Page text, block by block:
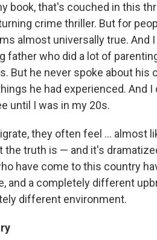
book, that's couched in this
crime thriller. But for
almost universally true. And
father who did a lot of
But he never spoke about his
he had experienced. And
until I was in my 20s.
they often feel ... almost
the truth is — and it's
have come to this country
and a completely different
different environment.